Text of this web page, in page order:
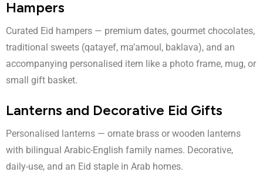
Hampers
Curated Eid hampers — premium dates, gourmet chocolates,
traditional sweets (qatayef, ma’amoul, baklava), and an
accompanying personalised item like a photo frame, mug, or
small gift basket.
Lanterns and Decorative Eid Gifts
Personalised lanterns — ornate brass or wooden lanterns
with bilingual Arabic-English family names. Decorative,
daily-use, and an Eid staple in Arab homes.